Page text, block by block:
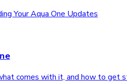
Your Aqua One Updates
comes with it, and how to get